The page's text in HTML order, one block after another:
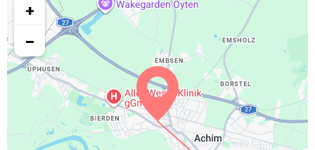
+
−